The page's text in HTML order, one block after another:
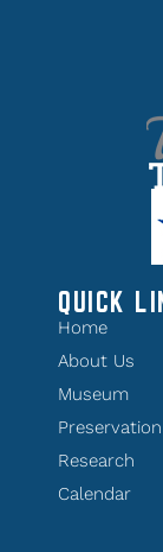
QUICK
Home
About Us
Museum
Preservation
Research
Calendar